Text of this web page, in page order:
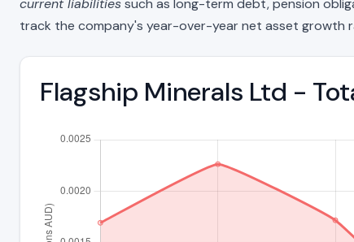
current liabilitiessuch as long-term debt, pension
track the company's year-over-year net asset growth
Flagship Minerals Ltd -